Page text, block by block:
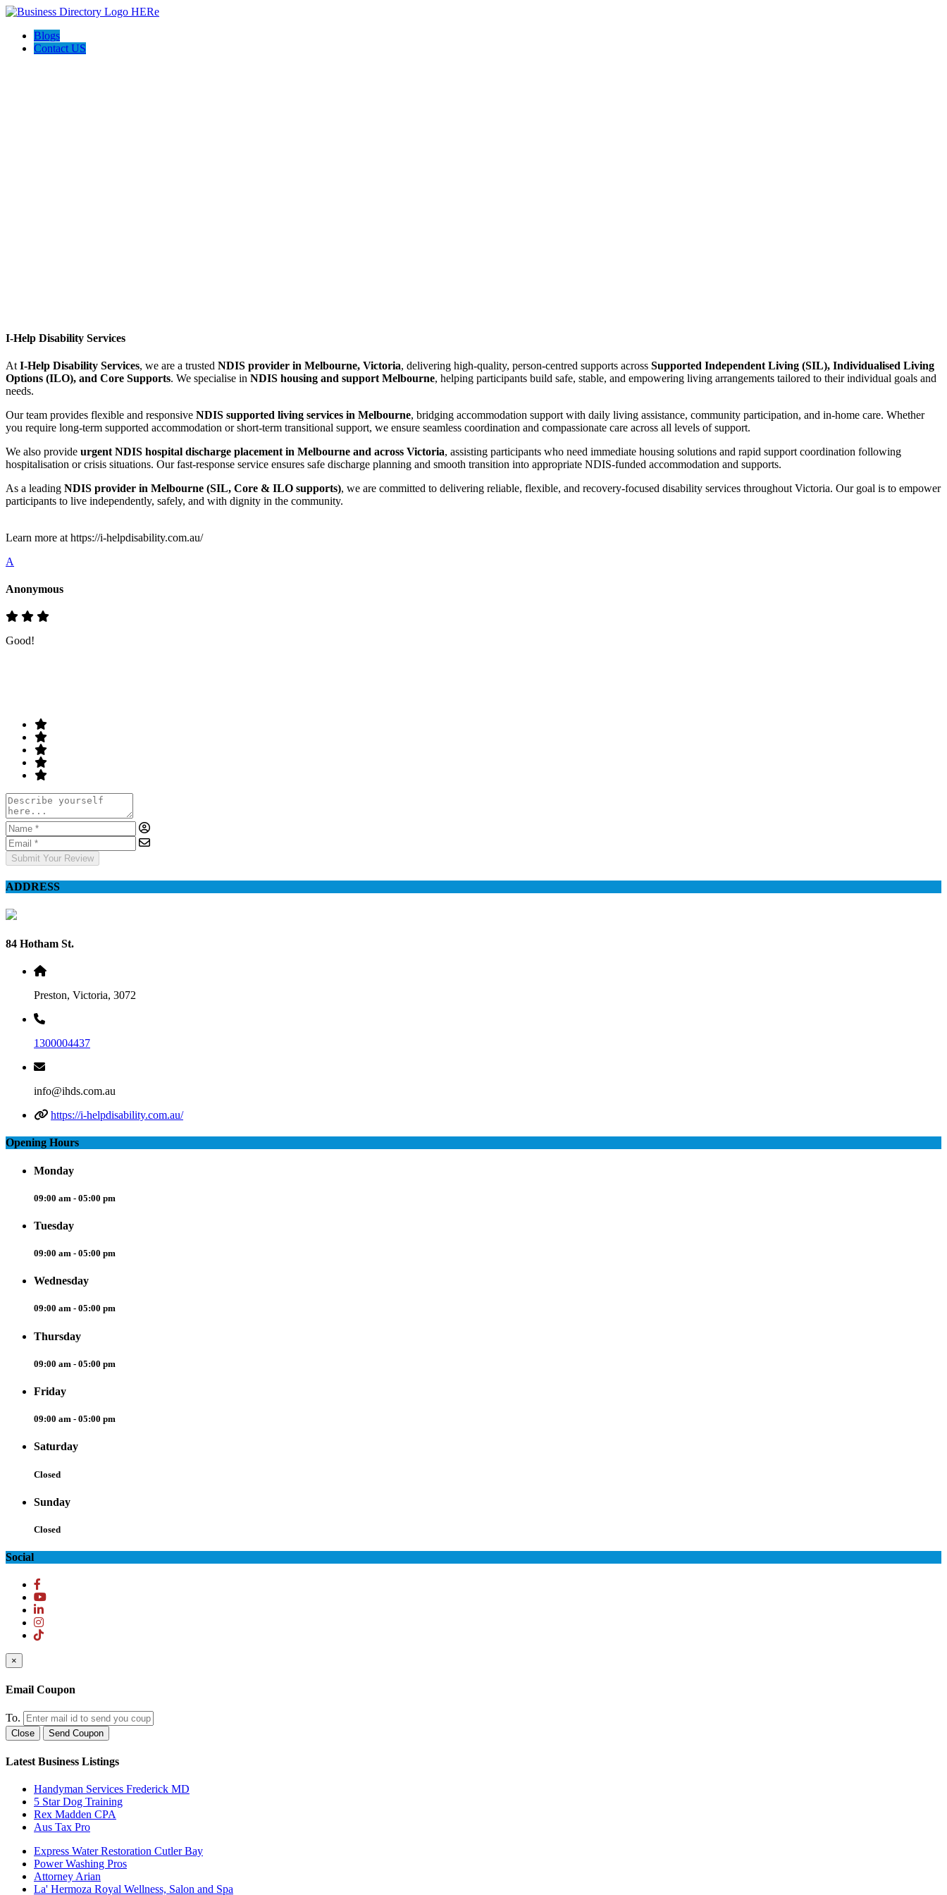
Blogs
Contact US
I-Help Disability Services
At I-Help Disability Services, we are a trusted NDIS provider in Melbourne, Victoria, delivering high-quality, person-centred supports across Supported Independent Living (SIL), Individualised Living
Options (ILO), and Core Supports. We specialise in NDIS housing and support Melbourne, helping participants build safe, stable, and empowering living arrangements tailored to their individual goals and
needs.
Our team provides flexible and responsive NDIS supported living services in Melbourne, bridging accommodation support with daily living assistance, community participation, and in-home care. Whether
you require long-term supported accommodation or short-term transitional support, we ensure seamless coordination and compassionate care across all levels of support.
We also provide urgent NDIS hospital discharge placement in Melbourne and across Victoria, assisting participants who need immediate housing solutions and rapid support coordination following
hospitalisation or crisis situations. Our fast-response service ensures safe discharge planning and smooth transition into appropriate NDIS-funded accommodation and supports.
As a leading NDIS provider in Melbourne (SIL, Core & ILO supports), we are committed to delivering reliable, flexible, and recovery-focused disability services throughout Victoria. Our goal is to empower
participants to live independently, safely, and with dignity in the community.
Learn more at https://i-helpdisability.com.au/
A
Anonymous
Good!
Submit Your Review
ADDRESS
84 Hotham St.
Preston, Victoria, 3072
1300004437
info@ihds.com.au
https://i-helpdisability.com.au/
Opening Hours
Monday
09:00 am - 05:00 pm
Tuesday
09:00 am - 05:00 pm
Wednesday
09:00 am - 05:00 pm
Thursday
09:00 am - 05:00 pm
Friday
09:00 am - 05:00 pm
Saturday
Closed
Sunday
Closed
Social
×
Email Coupon
To.
Close Send Coupon
Latest Business Listings
Handyman Services Frederick MD
5 Star Dog Training
Rex Madden CPA
Aus Tax Pro
Express Water Restoration Cutler Bay
Power Washing Pros
Attorney Arian
La' Hermoza Royal Wellness, Salon and Spa